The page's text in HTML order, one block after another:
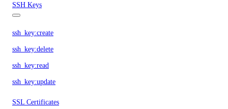
SSH Keys
ssh_key:create
ssh_key:delete
ssh_key:read
ssh_key:update
SSL Certificates